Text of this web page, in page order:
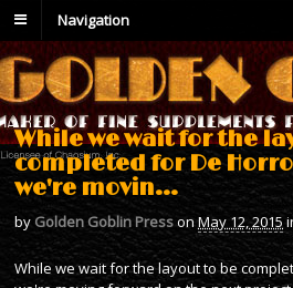
Navigation
While we wait for the
completed for De
we're movin…
by Golden Goblin PressonMay 12, 2015
While we wait for the layout to be